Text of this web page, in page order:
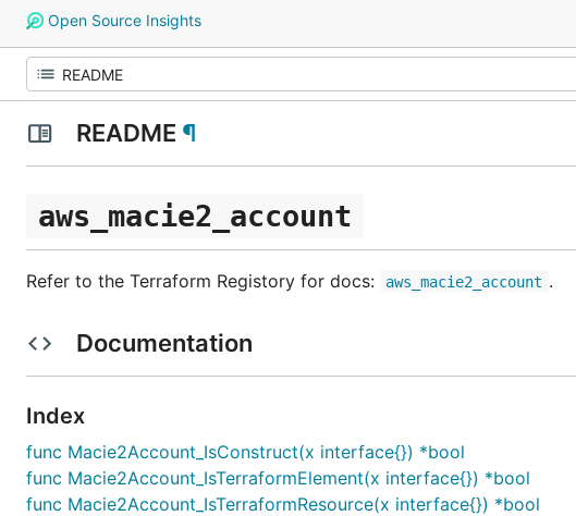
Open Source Insights
README ¶
aws_macie2_account
Refer to the Terraform Registory for docs: aws_macie2_account .
Documentation
Index
func Macie2Account_IsConstruct(x interface{}) *bool
func Macie2Account_IsTerraformElement(x interface{}) *bool
func Macie2Account_IsTerraformResource(x interface{}) *bool